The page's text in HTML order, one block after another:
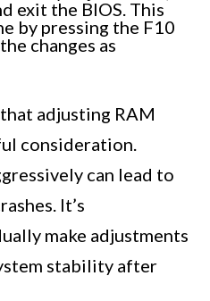
exit the BIOS. This
by pressing the F10
changes as
adjusting RAM
consideration.
can lead to
It’s
make adjustments
stability after